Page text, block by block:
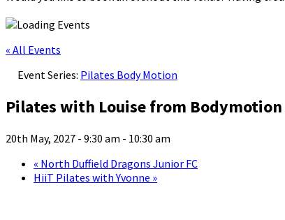
« All Events
Event Series: Pilates Body Motion
Pilates with Louise from Bodymotion
20th May, 2027 - 9:30 am - 10:30 am
« North Duffield Dragons Junior FC
HiiT Pilates with Yvonne »